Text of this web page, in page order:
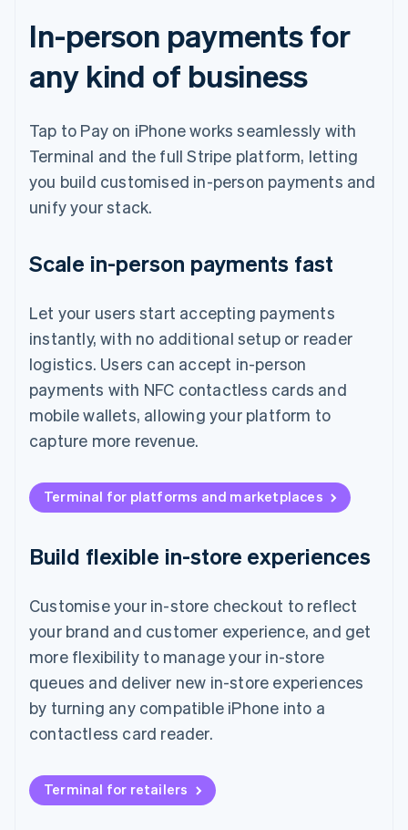
In-person payments for
any kind of business
Tap to Pay on iPhone works seamlessly with
Terminal and the full Stripe platform, letting
you build customised in-person payments and
unify your stack.
Scale in-person payments fast
Let your users start accepting payments
instantly, with no additional setup or reader
logistics. Users can accept in-person
payments with NFC contactless cards and
mobile wallets, allowing your platform to
capture more revenue.
Terminal for platforms and marketplaces
Build flexible in-store experiences
Customise your in-store checkout to reflect
your brand and customer experience, and get
more flexibility to manage your in-store
queues and deliver new in-store experiences
by turning any compatible iPhone into a
contactless card reader.
Terminal for retailers